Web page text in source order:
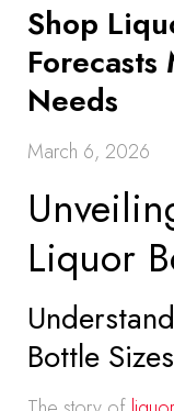
Shop
Needs
March 6, 2026
Liquor
Bottle Sizes